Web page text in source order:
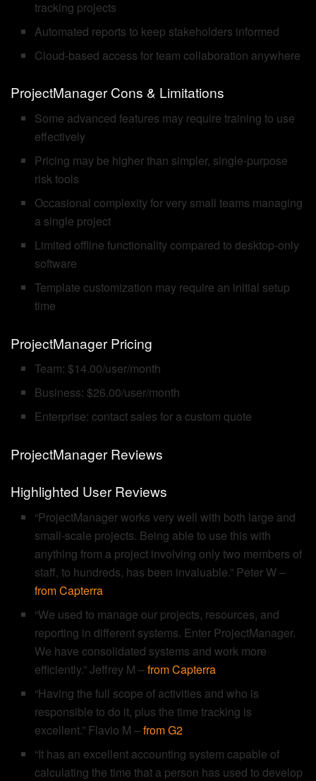
tracking projects
Automated reports to keep stakeholders informed
Cloud-based access for team collaboration anywhere
ProjectManager Cons & Limitations
Some advanced features may require training to use
effectively
Pricing may be higher than simpler, single-purpose
risk tools
Occasional complexity for very small teams managing
a single project
Limited offline functionality compared to desktop-only
software
Template customization may require an initial setup
time
ProjectManager Pricing
Team: $14.00/user/month
Business: $26.00/user/month
Enterprise: contact sales for a custom quote
ProjectManager Reviews
Highlighted User Reviews
“ProjectManager works very well with both large and
small-scale projects. Being able to use this with
anything from a project involving only two members of
staff, to hundreds, has been invaluable.” Peter W –
from Capterra
“We used to manage our projects, resources, and
reporting in different systems. Enter ProjectManager.
We have consolidated systems and work more
efficiently.” Jeffrey M –from Capterra
“Having the full scope of activities and who is
responsible to do it, plus the time tracking is
excellent.” Flavio M –from G2
“It has an excellent accounting system capable of
calculating the time that a person has used to develop